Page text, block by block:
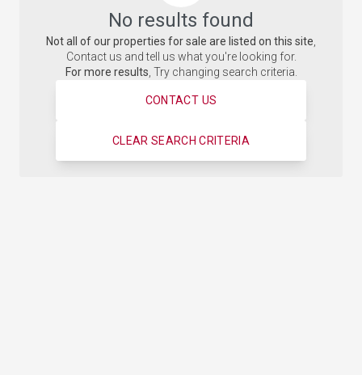
No results found
Not all of our properties for sale are listed on this site
Contact us and tell us what you're looking for.
For more results , Try changing search criteria.
CONTACT US
CLEAR SEARCH CRITERIA